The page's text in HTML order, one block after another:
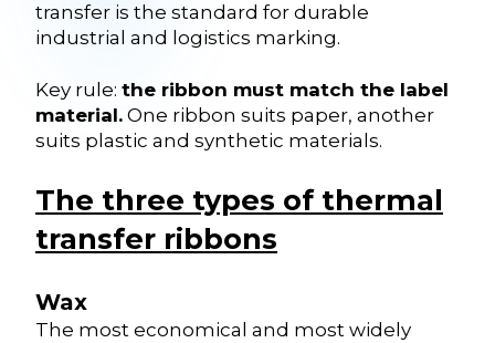
transfer is the standard for durable
industrial and logistics marking.
Key rule: the ribbon must match the label
material. One ribbon suits paper, another
suits plastic and synthetic materials.
The three types of thermal
transfer ribbons
Wax
The most economical and most widely